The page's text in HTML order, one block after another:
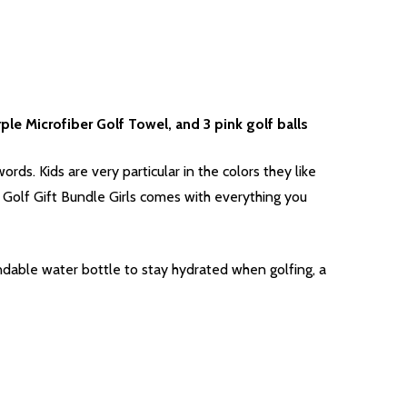
Microfiber Golf Towel, and 3 pink golf balls
Kids are very particular in the colors they like
Gift Bundle Girls comes with everything you
water bottle to stay hydrated when golfing, a